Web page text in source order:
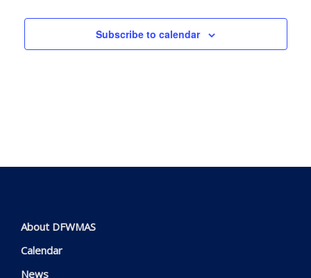
Subscribe to calendar
About DFWMAS
Calendar
News